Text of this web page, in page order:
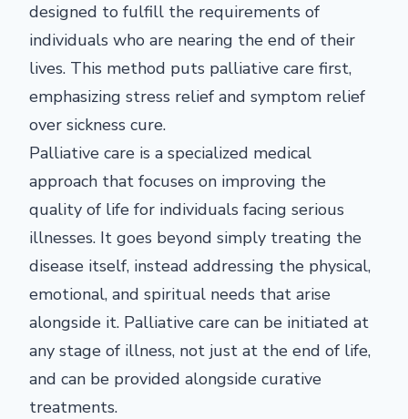
designed to fulfill the requirements of
individuals who are nearing the end of their
lives. This method puts palliative care first,
emphasizing stress relief and symptom relief
over sickness cure.
Palliative care is a specialized medical
approach that focuses on improving the
quality of life for individuals facing serious
illnesses. It goes beyond simply treating the
disease itself, instead addressing the physical,
emotional, and spiritual needs that arise
alongside it. Palliative care can be initiated at
any stage of illness, not just at the end of life,
and can be provided alongside curative
treatments.